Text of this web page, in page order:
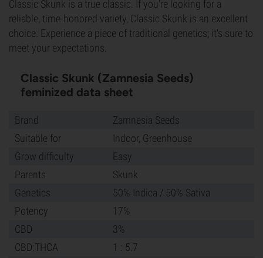
Classic Skunk is a true classic. If you're looking for a
reliable, time-honored variety, Classic Skunk is an excellent
choice. Experience a piece of traditional genetics; it's sure to
meet your expectations.
Classic Skunk (Zamnesia Seeds)
feminized data sheet
Brand
Zamnesia Seeds
Suitable for
Indoor, Greenhouse
Grow difficulty
Easy
Parents
Skunk
Genetics
50% Indica / 50% Sativa
Potency
17%
CBD
3%
CBD:THCA
1 : 5.7